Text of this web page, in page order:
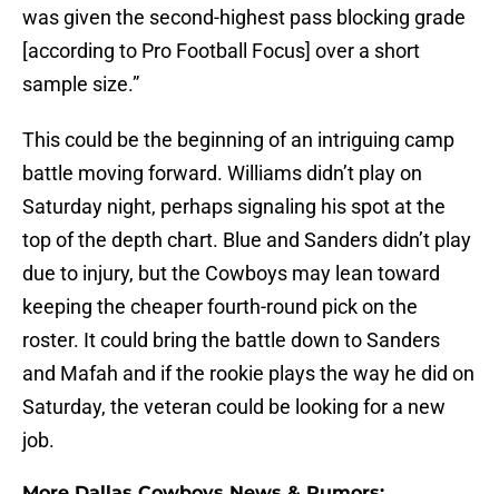
was given the second-highest pass blocking grade
[according to Pro Football Focus] over a short
sample size.”
This could be the beginning of an intriguing camp
battle moving forward. Williams didn’t play on
Saturday night, perhaps signaling his spot at the
top of the depth chart. Blue and Sanders didn’t play
due to injury, but the Cowboys may lean toward
keeping the cheaper fourth-round pick on the
roster. It could bring the battle down to Sanders
and Mafah and if the rookie plays the way he did on
Saturday, the veteran could be looking for a new
job.